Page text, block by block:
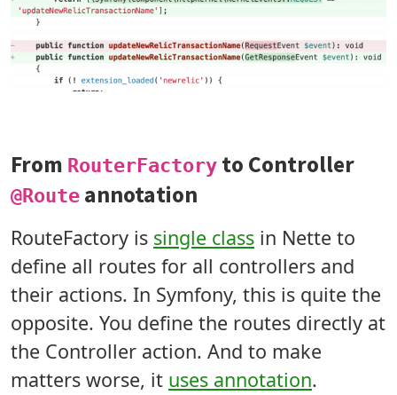
From RouterFactory to Controller
@Route annotation
RouteFactory is single class in Nette to
define all routes for all controllers and
their actions. In Symfony, this is quite the
opposite. You define the routes directly at
the Controller action. And to make
matters worse, it uses annotation.